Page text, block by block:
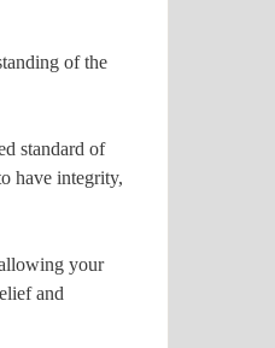
of the
standard of
have integrity,
your
and